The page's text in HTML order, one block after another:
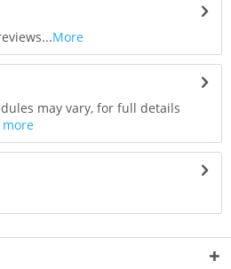
More
may vary, for full details
more